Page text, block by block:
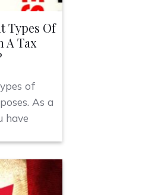
Types Of
A Tax
of
As a
have